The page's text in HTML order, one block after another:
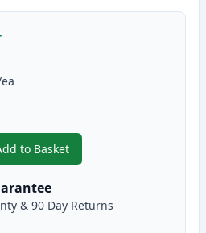
to Basket
,Brother TN247 Magenta
& 90 Day Returns